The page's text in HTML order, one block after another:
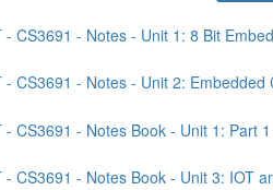
CS3691 - Notes - Unit 1: 8 Bit
CS3691 - Notes - Unit 2: Embedded
CS3691 - Notes Book - Unit 1: Part
CS3691 - Notes Book - Unit 3: IOT